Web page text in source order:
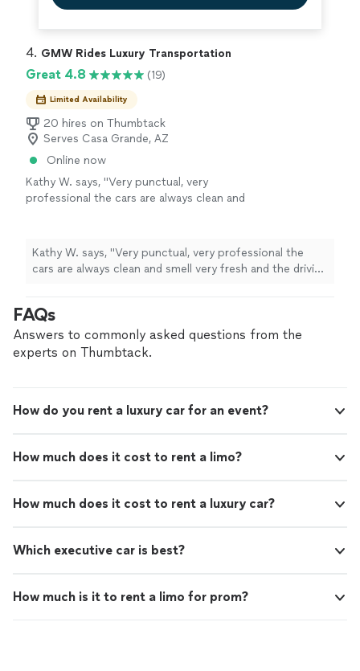
4. GMW Rides Luxury Transportation
Great 4.8 (19)
Limited Availability
20 hires on Thumbtack
Serves Casa Grande, AZ
Online now
Kathy W. says, "Very punctual, very
professional the cars are always clean and
Kathy W. says, "Very punctual, very professional the
cars are always clean and smell very fresh and the driving
FAQs
Answers to commonly asked questions from the
experts on Thumbtack.
How do you rent a luxury car for an event?
How much does it cost to rent a limo?
How much does it cost to rent a luxury car?
Which executive car is best?
How much is it to rent a limo for prom?